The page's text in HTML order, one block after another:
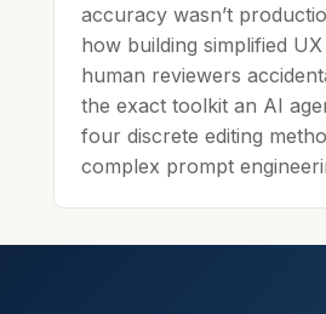
accuracy wasn’t
how building simplified
human reviewers
the exact toolkit an AI
four discrete editing
complex prompt